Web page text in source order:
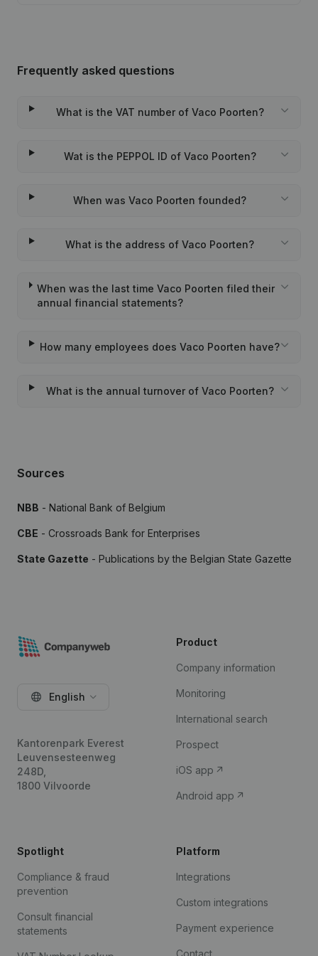
Frequently asked questions
What is the VAT number of Vaco Poorten?
Wat is the PEPPOL ID of Vaco Poorten?
When was Vaco Poorten founded?
What is the address of Vaco Poorten?
When was the last time Vaco Poorten filed their
annual financial statements?
How many employees does Vaco Poorten have?
What is the annual turnover of Vaco Poorten?
Sources
NBB - National Bank of Belgium
CBE - Crossroads Bank for Enterprises
State Gazette - Publications by the Belgian State Gazette
English
Kantorenpark Everest
Leuvensesteenweg
248D,
1800 Vilvoorde
Product
Company information
Monitoring
International search
Prospect
iOS app
Android app
Spotlight
Compliance & fraud
prevention
Consult financial
statements
Platform
Integrations
Custom integrations
Payment experience
Contact